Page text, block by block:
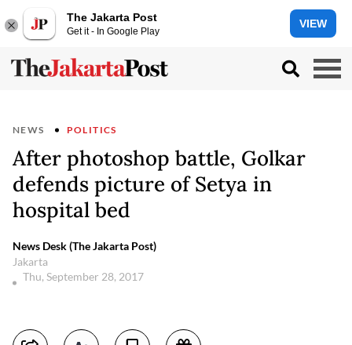
The Jakarta Post
Get it - In Google Play
VIEW
NEWS POLITICS
After photoshop battle, Golkar
defends picture of Setya in
hospital bed
News Desk (The Jakarta Post)
Jakarta
Thu, September 28, 2017